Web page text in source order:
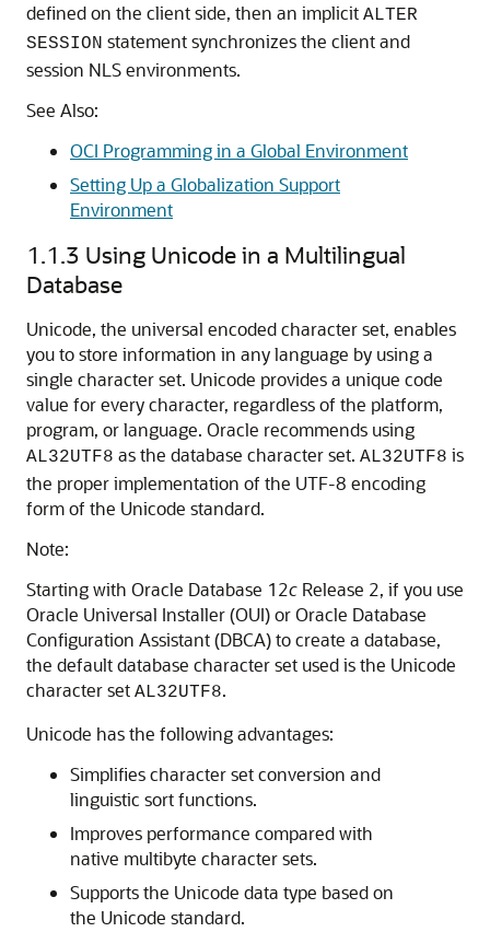
defined on the client side, then an implicit ALTER
SESSION statement synchronizes the client and
session NLS environments.
See Also:
OCI Programming in a Global Environment
Setting Up a Globalization Support
Environment
1.1.3 Using Unicode in a Multilingual
Database
Unicode, the universal encoded character set, enables
you to store information in any language by using a
single character set. Unicode provides a unique code
value for every character, regardless of the platform,
program, or language. Oracle recommends using
AL32UTF8 as the database character set. AL32UTF8 is
the proper implementation of the UTF-8 encoding
form of the Unicode standard.
Note:
Starting with Oracle Database 12c Release 2, if you use
Oracle Universal Installer (OUI) or Oracle Database
Configuration Assistant (DBCA) to create a database,
the default database character set used is the Unicode
character set AL32UTF8.
Unicode has the following advantages:
Simplifies character set conversion and
linguistic sort functions.
Improves performance compared with
native multibyte character sets.
Supports the Unicode data type based on
the Unicode standard.